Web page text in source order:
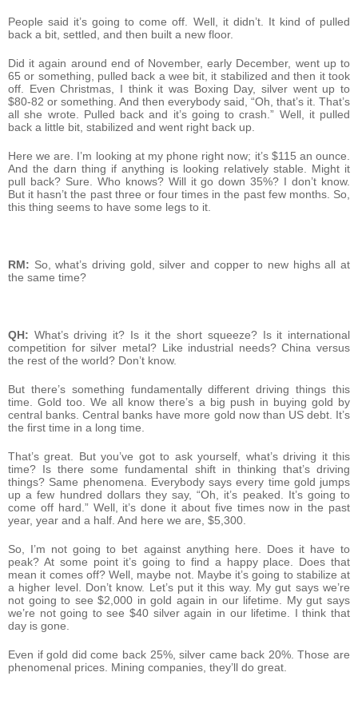
People said it’s going to come off. Well, it didn’t. It kind of pulled
back a bit, settled, and then built a new floor.
Did it again around end of November, early December, went up to
65 or something, pulled back a wee bit, it stabilized and then it took
off. Even Christmas, I think it was Boxing Day, silver went up to
$80-82 or something. And then everybody said, “Oh, that’s it. That’s
all she wrote. Pulled back and it’s going to crash.” Well, it pulled
back a little bit, stabilized and went right back up.
Here we are. I’m looking at my phone right now; it’s $115 an ounce.
And the darn thing if anything is looking relatively stable. Might it
pull back? Sure. Who knows? Will it go down 35%? I don’t know.
But it hasn’t the past three or four times in the past few months. So,
this thing seems to have some legs to it.
RM: So, what’s driving gold, silver and copper to new highs all at
the same time?
QH: What’s driving it? Is it the short squeeze? Is it international
competition for silver metal? Like industrial needs? China versus
the rest of the world? Don’t know.
But there’s something fundamentally different driving things this
time. Gold too. We all know there’s a big push in buying gold by
central banks. Central banks have more gold now than US debt. It’s
the first time in a long time.
That’s great. But you’ve got to ask yourself, what’s driving it this
time? Is there some fundamental shift in thinking that’s driving
things? Same phenomena. Everybody says every time gold jumps
up a few hundred dollars they say, “Oh, it’s peaked. It’s going to
come off hard.” Well, it’s done it about five times now in the past
year, year and a half. And here we are, $5,300.
So, I’m not going to bet against anything here. Does it have to
peak? At some point it’s going to find a happy place. Does that
mean it comes off? Well, maybe not. Maybe it’s going to stabilize at
a higher level. Don’t know. Let’s put it this way. My gut says we’re
not going to see $2,000 in gold again in our lifetime. My gut says
we’re not going to see $40 silver again in our lifetime. I think that
day is gone.
Even if gold did come back 25%, silver came back 20%. Those are
phenomenal prices. Mining companies, they’ll do great.